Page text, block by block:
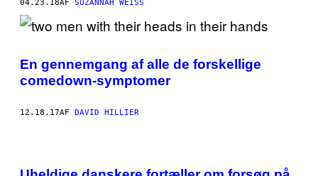
04.23.18AF SUZANNAH WEISS
En gennemgang af alle de forskellige
comedown-symptomer
12.18.17AF DAVID HILLIER